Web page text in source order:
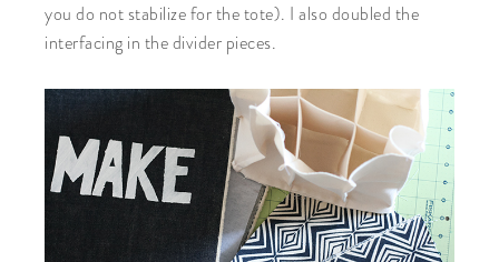
you do not stabilize for the tote). I also doubled the
interfacing in the divider pieces.